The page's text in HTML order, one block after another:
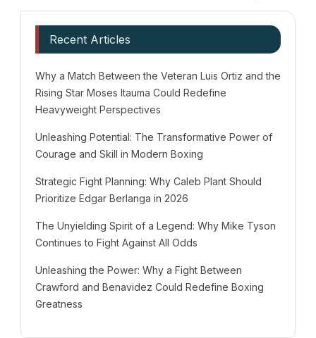
Recent Articles
Why a Match Between the Veteran Luis Ortiz and the
Rising Star Moses Itauma Could Redefine
Heavyweight Perspectives
Unleashing Potential: The Transformative Power of
Courage and Skill in Modern Boxing
Strategic Fight Planning: Why Caleb Plant Should
Prioritize Edgar Berlanga in 2026
The Unyielding Spirit of a Legend: Why Mike Tyson
Continues to Fight Against All Odds
Unleashing the Power: Why a Fight Between
Crawford and Benavidez Could Redefine Boxing
Greatness